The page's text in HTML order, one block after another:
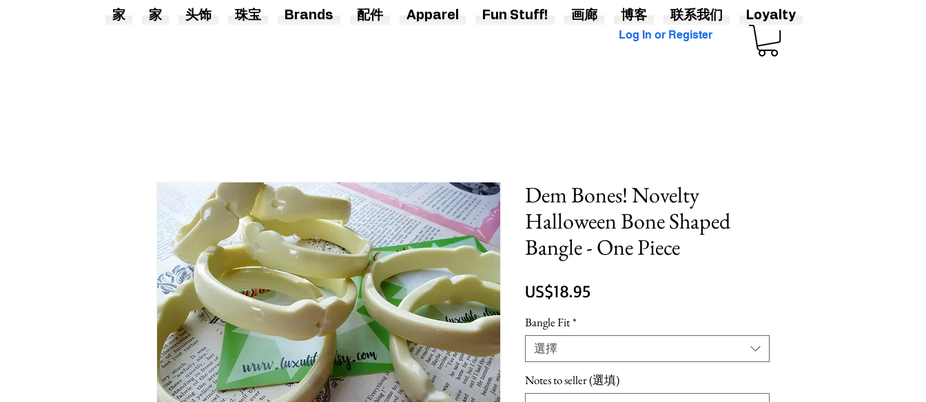
Log In or Register
Dem Bones! Novelty
Halloween Bone Shaped
Bangle - One Piece
US$18.95價
Bangle Fit*
選擇
Notes to seller (選填)
家 家 头饰 珠宝 Brands 配件 Apparel Fun Stuff! 画廊 博客 联系我们 Loyalty